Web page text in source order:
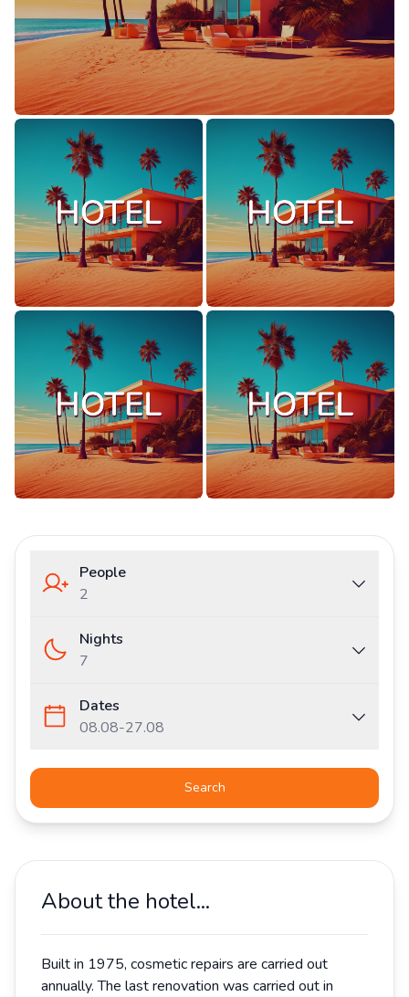
People
2
Nights
7
Dates
08.08-27.08
Search
About the hotel...
Built in 1975, cosmetic repairs are carried out
annually. The last renovation was carried out in